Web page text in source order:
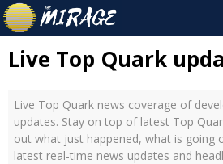
Live Top Quark
Live Top Quark news coverage of
updates. Stay on top of latest Top
out what just happened, what is going
latest real-time news updates and